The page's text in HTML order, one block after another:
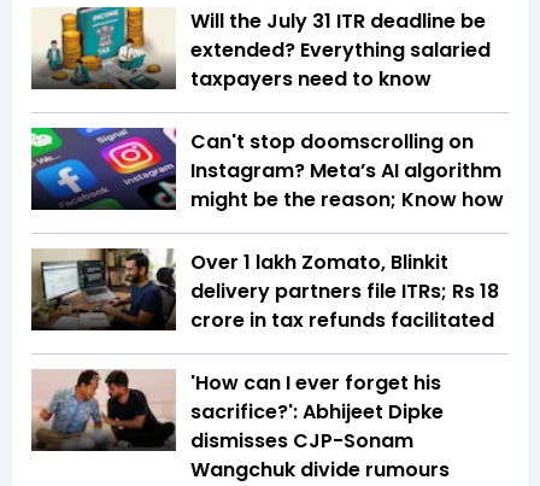
Will the July 31 ITR deadline be
extended? Everything salaried
taxpayers need to know
Can't stop doomscrolling on
Instagram? Meta’s AI algorithm
might be the reason; Know how
Over 1 lakh Zomato, Blinkit
delivery partners file ITRs; Rs 18
crore in tax refunds facilitated
'How can I ever forget his
sacrifice?': Abhijeet Dipke
dismisses CJP-Sonam
Wangchuk divide rumours